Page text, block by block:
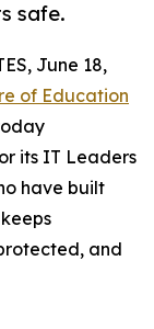
safe.
June 18,
of Education
its IT Leaders
have built
and